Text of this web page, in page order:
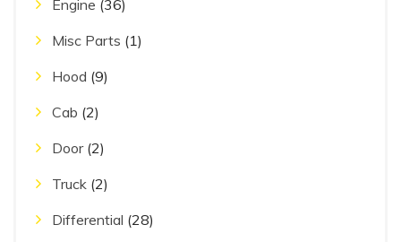
Engine (36)
Misc Parts (1)
Hood (9)
Cab (2)
Door (2)
Truck (2)
Differential (28)